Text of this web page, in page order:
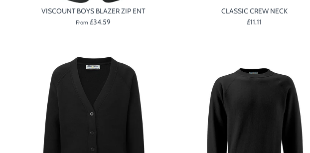
VISCOUNT BOYS BLAZER ZIP ENT
From £34.59
CLASSIC CREW NECK
£11.11